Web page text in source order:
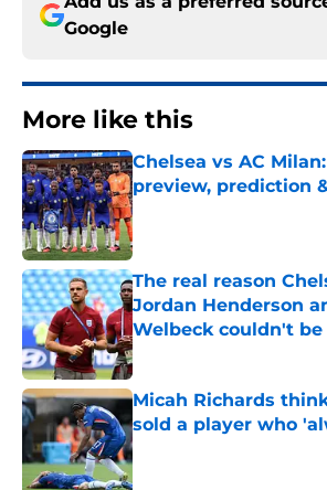
Google
More like this
Chelsea vs AC
preview, prediction
Published by on Invalid Date
The real reason
Jordan Henderson
Welbeck couldn't be
Published by on Invalid Date
Micah Richards
sold a player who
Published by on Invalid Date